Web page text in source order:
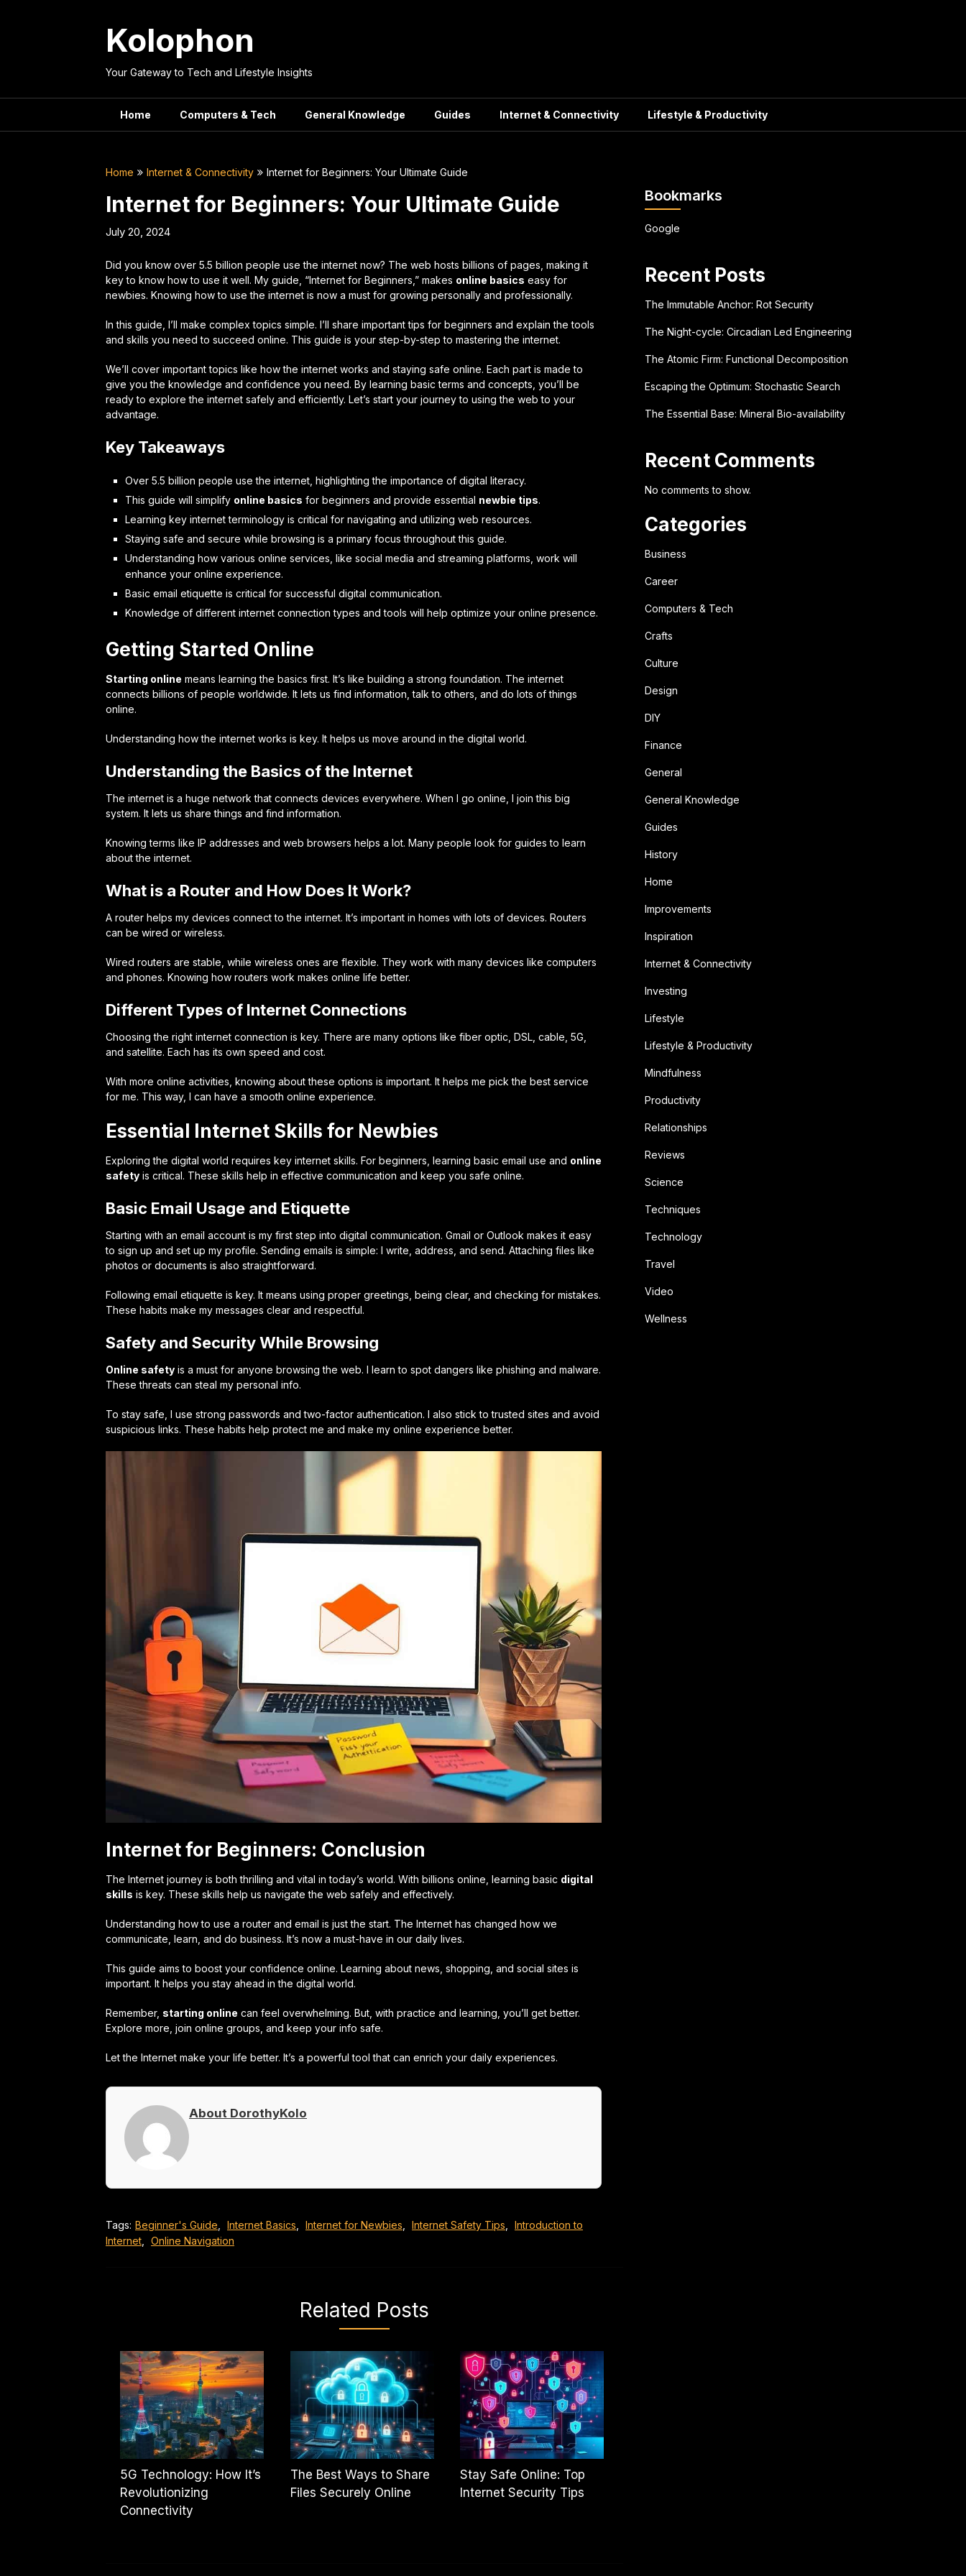
Kolophon
Your Gateway to Tech and Lifestyle Insights
Home Computers & Tech General Knowledge Guides Internet & Connectivity Lifestyle & Productivity
Home Internet & Connectivity Internet for Beginners: Your Ultimate Guide
Internet for Beginners: Your Ultimate Guide
July 20, 2024
Did you know over 5.5 billion people use the internet now? The web hosts billions of pages, making it
key to know how to use it well. My guide, “Internet for Beginners,” makes online basics easy for
newbies. Knowing how to use the internet is now a must for growing personally and professionally.
In this guide, I’ll make complex topics simple. I’ll share important tips for beginners and explain the tools
and skills you need to succeed online. This guide is your step-by-step to mastering the internet.
We’ll cover important topics like how the internet works and staying safe online. Each part is made to
give you the knowledge and confidence you need. By learning basic terms and concepts, you’ll be
ready to explore the internet safely and efficiently. Let’s start your journey to using the web to your
advantage.
Key Takeaways
Over 5.5 billion people use the internet, highlighting the importance of digital literacy.
This guide will simplify online basics for beginners and provide essential newbie tips.
Learning key internet terminology is critical for navigating and utilizing web resources.
Staying safe and secure while browsing is a primary focus throughout this guide.
Understanding how various online services, like social media and streaming platforms, work will
enhance your online experience.
Basic email etiquette is critical for successful digital communication.
Knowledge of different internet connection types and tools will help optimize your online presence.
Getting Started Online
Starting online means learning the basics first. It’s like building a strong foundation. The internet
connects billions of people worldwide. It lets us find information, talk to others, and do lots of things
online.
Understanding how the internet works is key. It helps us move around in the digital world.
Understanding the Basics of the Internet
The internet is a huge network that connects devices everywhere. When I go online, I join this big
system. It lets us share things and find information.
Knowing terms like IP addresses and web browsers helps a lot. Many people look for guides to learn
about the internet.
What is a Router and How Does It Work?
A router helps my devices connect to the internet. It’s important in homes with lots of devices. Routers
can be wired or wireless.
Wired routers are stable, while wireless ones are flexible. They work with many devices like computers
and phones. Knowing how routers work makes online life better.
Different Types of Internet Connections
Choosing the right internet connection is key. There are many options like fiber optic, DSL, cable, 5G,
and satellite. Each has its own speed and cost.
With more online activities, knowing about these options is important. It helps me pick the best service
for me. This way, I can have a smooth online experience.
Essential Internet Skills for Newbies
Exploring the digital world requires key internet skills. For beginners, learning basic email use and online
safety is critical. These skills help in effective communication and keep you safe online.
Basic Email Usage and Etiquette
Starting with an email account is my first step into digital communication. Gmail or Outlook makes it easy
to sign up and set up my profile. Sending emails is simple: I write, address, and send. Attaching files like
photos or documents is also straightforward.
Following email etiquette is key. It means using proper greetings, being clear, and checking for mistakes.
These habits make my messages clear and respectful.
Safety and Security While Browsing
Online safety is a must for anyone browsing the web. I learn to spot dangers like phishing and malware.
These threats can steal my personal info.
To stay safe, I use strong passwords and two-factor authentication. I also stick to trusted sites and avoid
suspicious links. These habits help protect me and make my online experience better.
Internet for Beginners: Conclusion
The Internet journey is both thrilling and vital in today’s world. With billions online, learning basic digital
skills is key. These skills help us navigate the web safely and effectively.
Understanding how to use a router and email is just the start. The Internet has changed how we
communicate, learn, and do business. It’s now a must-have in our daily lives.
This guide aims to boost your confidence online. Learning about news, shopping, and social sites is
important. It helps you stay ahead in the digital world.
Remember, starting online can feel overwhelming. But, with practice and learning, you’ll get better.
Explore more, join online groups, and keep your info safe.
Let the Internet make your life better. It’s a powerful tool that can enrich your daily experiences.
About DorothyKolo
Tags: Beginner's Guide, Internet Basics, Internet for Newbies, Internet Safety Tips,
Introduction to
Internet, Online Navigation
Related Posts
5G Technology: How It’s
Revolutionizing
Connectivity
The Best Ways to Share
Files Securely Online
Stay Safe Online: Top
Internet Security Tips
Bookmarks
Google
Recent Posts
The Immutable Anchor: Rot Security
The Night-cycle: Circadian Led Engineering
The Atomic Firm: Functional Decomposition
Escaping the Optimum: Stochastic Search
The Essential Base: Mineral Bio-availability
Recent Comments
No comments to show.
Categories
Business
Career
Computers & Tech
Crafts
Culture
Design
DIY
Finance
General
General Knowledge
Guides
History
Home
Improvements
Inspiration
Internet & Connectivity
Investing
Lifestyle
Lifestyle & Productivity
Mindfulness
Productivity
Relationships
Reviews
Science
Techniques
Technology
Travel
Video
Wellness